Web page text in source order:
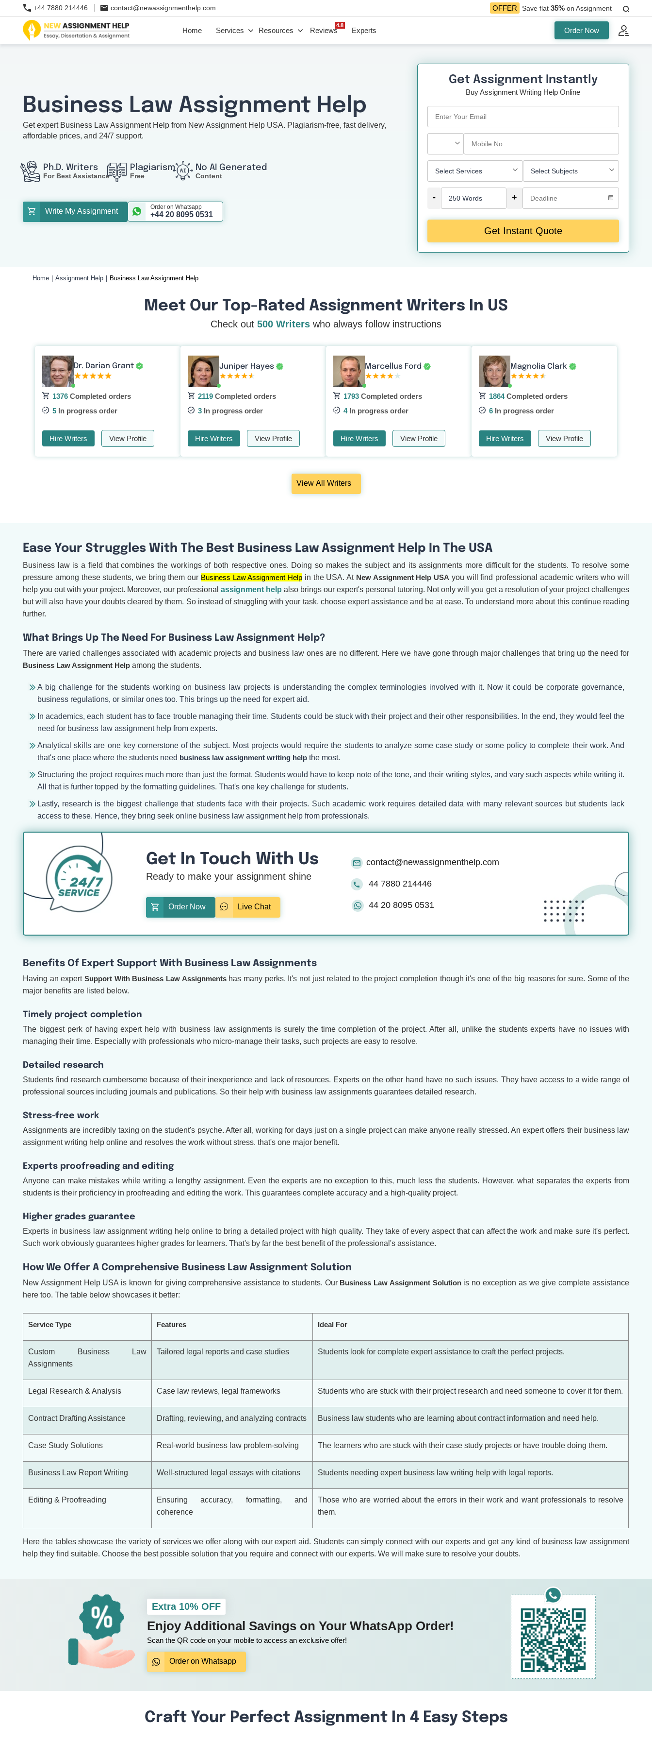
+44 7880 214446 contact@newassignmenthelp.com OFFER Save flat 35% on Assignment
Home Services Resources Reviews
4.8
Experts Order Now
Business Law Assignment Help
Get expert Business Law Assignment Help from New Assignment Help USA. Plagiarism-free, fast delivery,
affordable prices, and 24/7 support.
Ph.D. Writers
For Best Assistance
Plagiarism
Free
No AI Generated
Content
Write My Assignment Order on Whatsapp
+44 20 8095 0531
Get Assignment Instantly
Buy Assignment Writing Help Online
- +
Get Instant Quote
Home Assignment Help Business Law Assignment Help
Meet Our Top-Rated Assignment Writers In US
Check out 500 Writers who always follow instructions
Dr. Darian Grant
1376 Completed orders
5 In progress order
Hire Writers View Profile
Juniper Hayes
2119 Completed orders
3 In progress order
Hire Writers View Profile
Marcellus Ford
1793 Completed orders
4In progress order
Hire Writers View Profile
Magnolia Clark
1864Completed orders
6In progress order
Hire Writers View Profile
View All Writers
Ease Your Struggles With The Best Business Law Assignment Help In The USA
Business law is a field that combines the workings of both respective ones. Doing so makes the subject and its assignments more difficult for the students. To resolve some
pressure among these students, we bring them our Business Law Assignment Help in the USA. At New Assignment Help USA you will find professional academic writers who will
help you out with your project. Moreover, our professional assignment help also brings our expert's personal tutoring. Not only will you get a resolution of your project challenges
but will also have your doubts cleared by them. So instead of struggling with your task, choose expert assistance and be at ease. To understand more about this continue reading
further.
What Brings Up The Need For Business Law Assignment Help?
There are varied challenges associated with academic projects and business law ones are no different. Here we have gone through major challenges that bring up the need for
Business Law Assignment Helpamong the students.
A big challenge for the students working on business law projects is understanding the complex terminologies involved with it. Now it could be corporate governance,
business regulations, or similar ones too. This brings up the need for expert aid.
In academics, each student has to face trouble managing their time. Students could be stuck with their project and their other responsibilities. In the end, they would feel the
need for business law assignment help from experts.
Analytical skills are one key cornerstone of the subject. Most projects would require the students to analyze some case study or some policy to complete their work. And
that's one place where the students need business law assignment writing help the most.
Structuring the project requires much more than just the format. Students would have to keep note of the tone, and their writing styles, and vary such aspects while writing it.
All that is further topped by the formatting guidelines. That's one key challenge for students.
Lastly, research is the biggest challenge that students face with their projects. Such academic work requires detailed data with many relevant sources but students lack
access to these. Hence, they bring seek online business law assignment help from professionals.
Get In Touch With Us
Ready to make your assignment shine
Order Now Live Chat
contact@newassignmenthelp.com
44 7880 214446
44 20 8095 0531
Benefits Of Expert Support With Business Law Assignments
Having an expertSupport With Business Law Assignmentshas many perks. It's not just related to the project completion though it's one of the big reasons for sure. Some of the
major benefits are listed below.
Timely project completion
The biggest perk of having expert help with business law assignments is surely the time completion of the project. After all, unlike the students experts have no issues with
managing their time. Especially with professionals who micro-manage their tasks, such projects are easy to resolve.
Detailed research
Students find research cumbersome because of their inexperience and lack of resources. Experts on the other hand have no such issues. They have access to a wide range of
professional sources including journals and publications. So their help with business law assignments guarantees detailed research.
Stress-free work
Assignments are incredibly taxing on the student's psyche. After all, working for days just on a single project can make anyone really stressed. An expert offers their business law
assignment writing help online and resolves the work without stress. that's one major benefit.
Experts proofreading and editing
Anyone can make mistakes while writing a lengthy assignment. Even the experts are no exception to this, much less the students. However, what separates the experts from
students is their proficiency in proofreading and editing the work. This guarantees complete accuracy and a high-quality project.
Higher grades guarantee
Experts in business law assignment writing help online to bring a detailed project with high quality. They take of every aspect that can affect the work and make sure it's perfect.
Such work obviously guarantees higher grades for learners. That's by far the best benefit of the professional's assistance.
How We Offer A Comprehensive Business Law Assignment Solution
New Assignment Help USA is known for giving comprehensive assistance to students. Our Business Law Assignment Solutionis no exception as we give complete assistance
here too. The table below showcases it better:
Service Type Features Ideal For
Custom Business Law
Assignments
Tailored legal reports and case studies Students look for complete expert assistance to craft the perfect projects.
Legal Research & Analysis Case law reviews, legal frameworks Students who are stuck with their project research and need someone to cover it for them.
Contract Drafting Assistance Drafting, reviewing, and analyzing contracts Business law students who are learning about contract information and need help.
Case Study Solutions Real-world business law problem-solving The learners who are stuck with their case study projects or have trouble doing them.
Business Law Report Writing Well-structured legal essays with citations Students needing expert business law writing help with legal reports.
Editing & Proofreading
Ensuring accuracy, formatting, and
coherence
Those who are worried about the errors in their work and want professionals to resolve
them.
Here the tables showcase the variety of services we offer along with our expert aid. Students can simply connect with our experts and get any kind of business law assignment
help they find suitable. Choose the best possible solution that you require and connect with our experts. We will make sure to resolve your doubts.
Extra 10% OFF
Enjoy Additional Savings on Your WhatsApp Order!
Scan the QR code on your mobile to access an exclusive offer!
Order on Whatsapp
Craft Your Perfect Assignment In 4 Easy Steps